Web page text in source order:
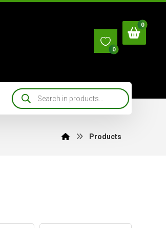
Products